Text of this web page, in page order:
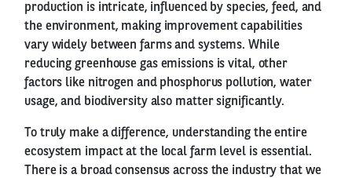
production is intricate, influenced by species, feed, and
the environment, making improvement capabilities
vary widely between farms and systems. While
reducing greenhouse gas emissions is vital, other
factors like nitrogen and phosphorus pollution, water
usage, and biodiversity also matter significantly.
To truly make a difference, understanding the entire
ecosystem impact at the local farm level is essential.
There is a broad consensus across the industry that we